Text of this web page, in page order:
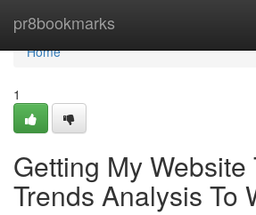
pr8bookmarks
Home
Home
1
Getting My Website
Trends Analysis To